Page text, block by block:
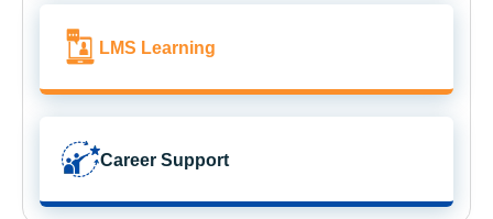
LMS Learning
Career Support